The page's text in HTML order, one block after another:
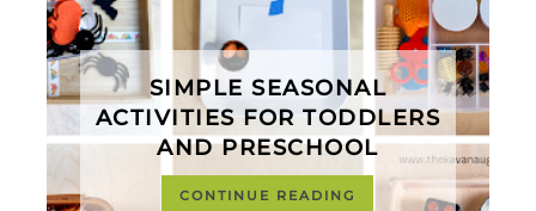
SIMPLE SEASONAL
ACTIVITIES FOR TODDLERS
AND PRESCHOOL
CONTINUE READING